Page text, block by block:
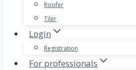
Roofer
Tiler
Login
Registration
For professionals